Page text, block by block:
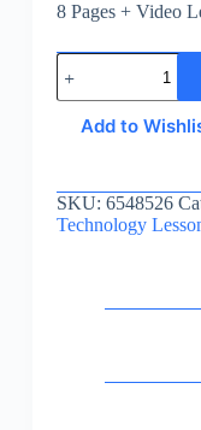
8 Pages + Video
Add to
SKU: 6548526
Technology